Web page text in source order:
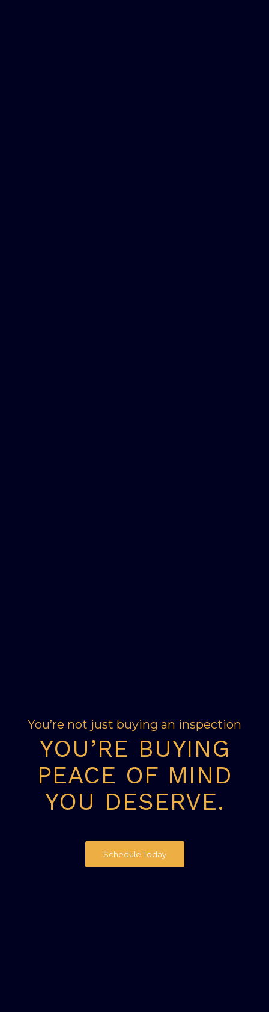
You’re not just buying an inspection
YOU’RE BUYING
PEACE OF MIND
YOU DESERVE.
Schedule Today